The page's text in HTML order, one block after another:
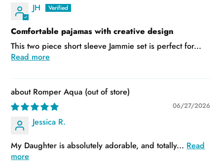
JH
Comfortable pajamas with creative design
This two piece short sleeve Jammie set is perfect for...
Read more
Romper Aqua
06/27/2026
Jessica R.
My Daughter is absolutely adorable, and totally... Read
more